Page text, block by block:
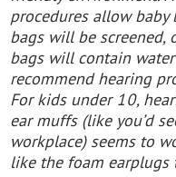
procedures allow
bags will be screened,
bags will contain
recommend hearing
For kids under 10,
ear muffs (like you’d
workplace) seems to
like the foam earplugs